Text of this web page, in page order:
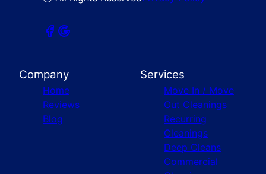
Company
Home
Reviews
Blog
Services
Move In / Move
Out Cleanings
Recurring
Cleanings
Deep Cleans
Commercial